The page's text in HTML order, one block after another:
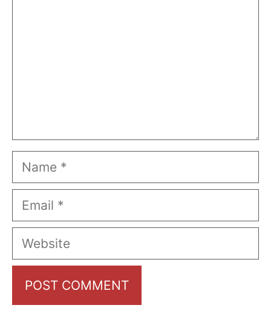
Name
Email
Website